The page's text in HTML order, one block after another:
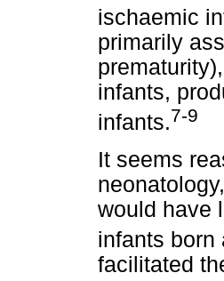
ischaemic
primarily
infants,
infants.7-9
It seems
would have
infants born
facilitated